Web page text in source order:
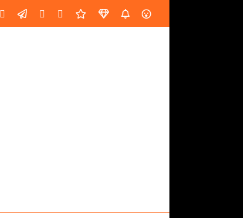
LinkedInCustomEmail SpotifyFiverrDistroKidSoundGym
AES